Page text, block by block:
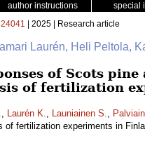
author instructions special
24041 | 2025 | Research article
Laurén, Heli Peltola,
of Scots
of fertilization
, Laurén K., Launiainen S.,
fertilization experiments in